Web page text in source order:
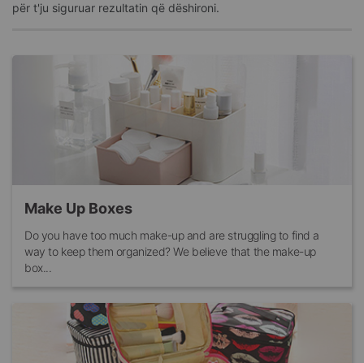
për t'ju siguruar rezultatin që dëshironi.
Make Up Boxes
Do you have too much make-up and are struggling to find a
way to keep them organized? We believe that the make-up
box...